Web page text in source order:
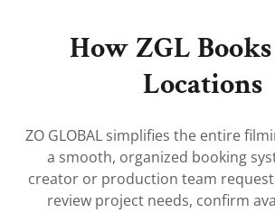
How ZGL
Locations
ZO GLOBAL simplifies the entire
a smooth, organized booking
creator or production team
review project needs, confirm